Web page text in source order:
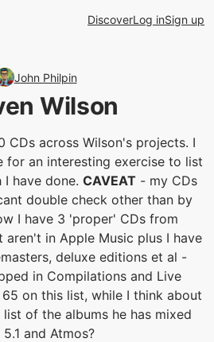
DiscoverLog inSign up
John Philpin
Wilson
CDs across Wilson's projects. I
for an interesting exercise to list
I have done. CAVEAT - my CDs
double check other than by
I have 3 'proper' CDs from
aren't in Apple Music plus I have
deluxe editions et al -
in Compilations and Live
on this list, while I think about
of the albums he has mixed
and Atmos?